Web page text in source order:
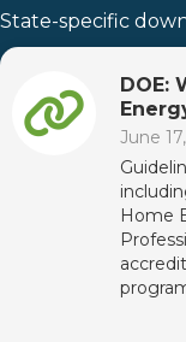
State-specific
DOE:
June
Home